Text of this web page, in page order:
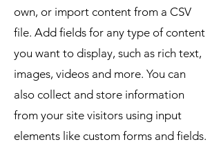
own, or import content from a CSV
file. Add fields for any type of content
you want to display, such as rich text,
images, videos and more. You can
also collect and store information
from your site visitors using input
elements like custom forms and fields.